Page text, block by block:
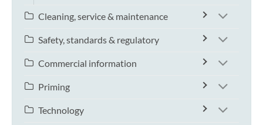
Cleaning, service & maintenance
Safety, standards & regulatory
Commercial information
Priming
Technology